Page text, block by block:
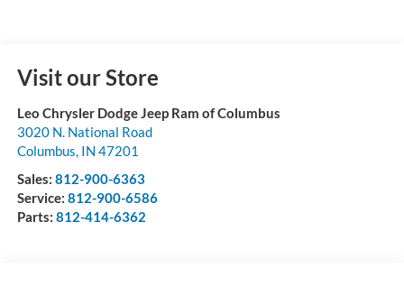
Visit our Store
Leo Chrysler Dodge Jeep Ram of Columbus
3020 N. National Road
Columbus, IN 47201
Sales: 812-900-6363
Service: 812-900-6586
Parts: 812-414-6362